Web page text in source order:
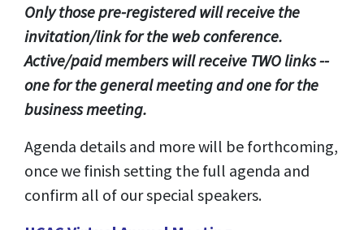
Only those pre-registered will receive the
invitation/link for the web conference.
Active/paid members will receive TWO links --
one for the general meeting and one for the
business meeting.
Agenda details and more will be forthcoming,
once we finish setting the full agenda and
confirm all of our special speakers.